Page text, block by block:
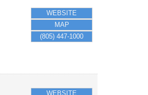
WEBSITE
MAP
(805) 447-1000
WEBSITE